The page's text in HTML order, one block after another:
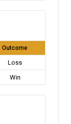
Outcome
Loss
Win